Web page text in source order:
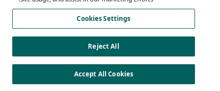
استعمال کی شرائط
اے او ڈی اے
Cookies Settings
Cookies Settings
Reject All
Accept All Cookies